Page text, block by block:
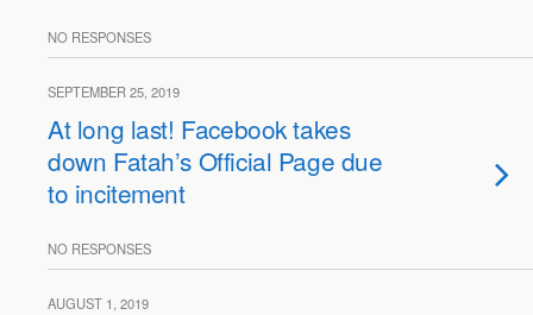
NO RESPONSES
SEPTEMBER 25, 2019
At long last! Facebook takes
down Fatah’s Official Page due
to incitement
NO RESPONSES
AUGUST 1, 2019